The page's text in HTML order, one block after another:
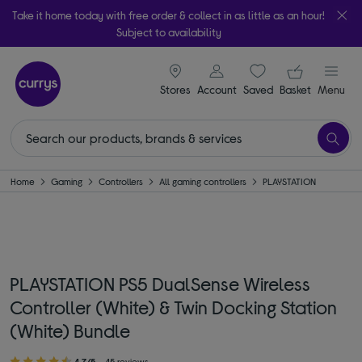
Take it home today with free order & collect in as little as an hour!
Subject to availability
Stores
signin icon
Account Saveditems
Your
Basket Menu
Home Gaming Controllers All gaming controllers PLAYSTATION
PLAYSTATION PS5 DualSense Wireless
Controller (White) & Twin Docking Station
(White) Bundle